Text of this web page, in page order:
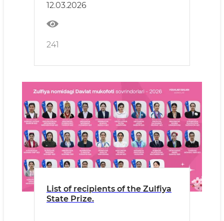
12.03.2026
241
List of recipients of the Zulfiya
State Prize.